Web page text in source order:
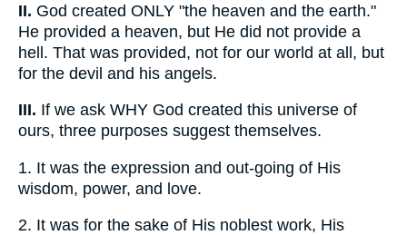
II. God created ONLY "the heaven and the earth."
He provided a heaven, but He did not provide a
hell. That was provided, not for our world at all, but
for the devil and his angels.
III. If we ask WHY God created this universe of
ours, three purposes suggest themselves.
1. It was the expression and out-going of His
wisdom, power, and love.
2. It was for the sake of His noblest work, His